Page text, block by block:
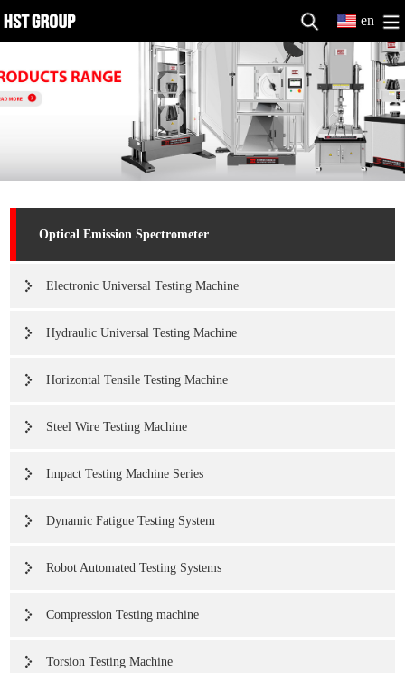
en
Optical Emission Spectrometer
Electronic Universal Testing Machine
Hydraulic Universal Testing Machine
Horizontal Tensile Testing Machine
Steel Wire Testing Machine
Impact Testing Machine Series
Dynamic Fatigue Testing System
Robot Automated Testing Systems
Compression Testing machine
Torsion Testing Machine